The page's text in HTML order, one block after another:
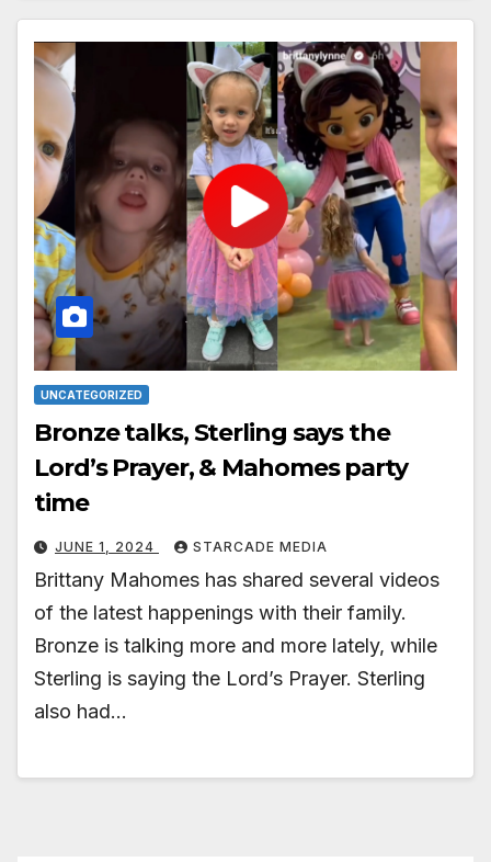
UNCATEGORIZED
Bronze talks, Sterling says the
Lord’s Prayer, & Mahomes party
time
JUNE 1, 2024 STARCADE MEDIA
Brittany Mahomes has shared several videos
of the latest happenings with their family.
Bronze is talking more and more lately, while
Sterling is saying the Lord’s Prayer. Sterling
also had…